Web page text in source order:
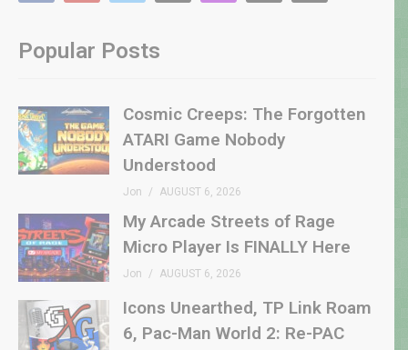
Popular Posts
Cosmic Creeps: The Forgotten
ATARI Game Nobody
Understood
Jon AUGUST 6, 2026
My Arcade Streets of Rage
Micro Player Is FINALLY Here
Jon AUGUST 6, 2026
Icons Unearthed, TP Link Roam
6, Pac-Man World 2: Re-PAC